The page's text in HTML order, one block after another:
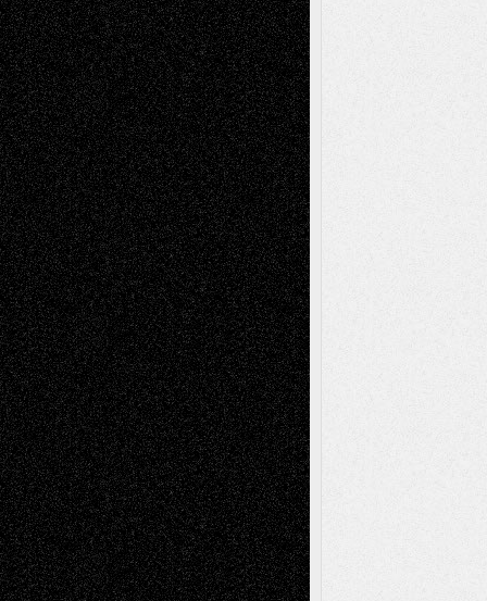
Via Basel: Early and Bold Decisions July 9,
2026
Dreaming Ourselves Into Being June 27,
2026
Recent Comments
Todd NeelonVia Basel: Later Life
Decisions–and an Anniversary
tessaaminaroseonVia Basel: Later Life
Decisions–and an Anniversary
baselaonDreaming Ourselves Into Being
Deena L. BolenonChristopher R. Al-Aswad
– A Tribute
Mary MaddenonVia Basel: Early and Bold
Decisions
Tags
Abstract Accidental Critic Art-Essays Art-
History Art-Interviews Art-NewsArt-
ReviewsArt-Videos Artist-Blog Book
ReviewsCollageComics
Digital-ArtDrawingsEIL-
BlogEscape-Into-Chris Fiction
Figurative Film illustrations
InstallationsLife in the Box Literature-
Essays Mixed-MediaMovie-
ReviewsMusic Music-for-Music